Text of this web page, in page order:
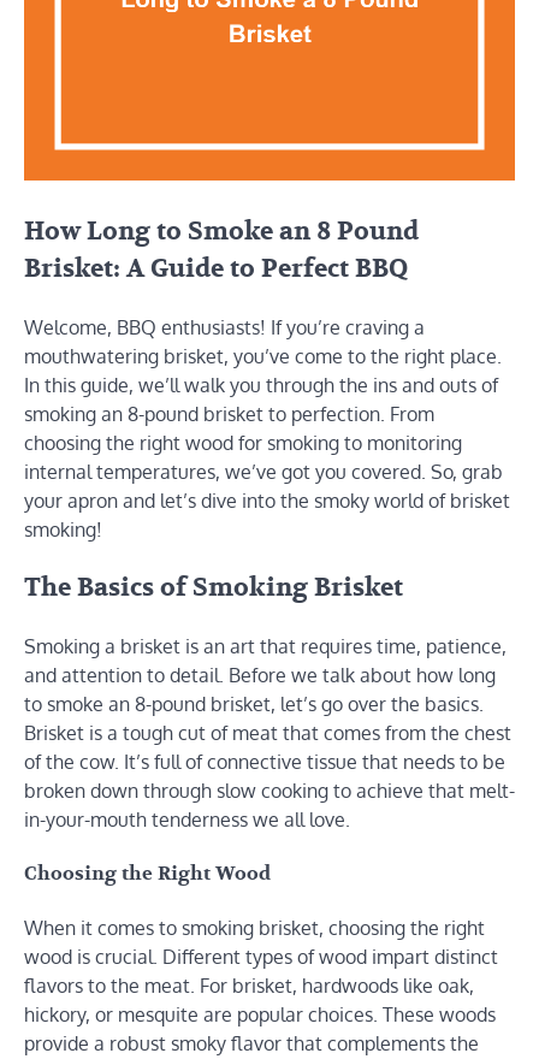
How Long to Smoke an 8 Pound
Brisket: A Guide to Perfect BBQ
Welcome, BBQ enthusiasts! If you’re craving a
mouthwatering brisket, you’ve come to the right place.
In this guide, we’ll walk you through the ins and outs of
smoking an 8-pound brisket to perfection. From
choosing the right wood for smoking to monitoring
internal temperatures, we’ve got you covered. So, grab
your apron and let’s dive into the smoky world of brisket
smoking!
The Basics of Smoking Brisket
Smoking a brisket is an art that requires time, patience,
and attention to detail. Before we talk about how long
to smoke an 8-pound brisket, let’s go over the basics.
Brisket is a tough cut of meat that comes from the chest
of the cow. It’s full of connective tissue that needs to be
broken down through slow cooking to achieve that melt-
in-your-mouth tenderness we all love.
Choosing the Right Wood
When it comes to smoking brisket, choosing the right
wood is crucial. Different types of wood impart distinct
flavors to the meat. For brisket, hardwoods like oak,
hickory, or mesquite are popular choices. These woods
provide a robust smoky flavor that complements the